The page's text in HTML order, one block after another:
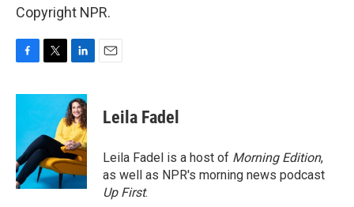
Copyright NPR.
c
o
o
k
i
t
e
r
n
k
e
d
I
n
Leila Fadel
Leila Fadel is a host of Morning Edition,
as well as NPR's morning news podcast
Up First.